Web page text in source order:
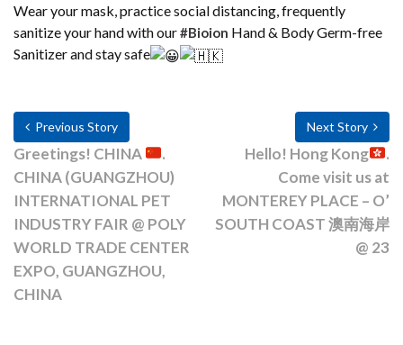
Wear your mask, practice social distancing, frequently
sanitize your hand with our#Bioion Hand & Body Germ-free
Sanitizer and stay safe
Previous Story
Greetings! CHINA
.
CHINA (GUANGZHOU)
INTERNATIONAL PET
INDUSTRY FAIR @ POLY
WORLD TRADE CENTER
EXPO, GUANGZHOU,
CHINA
Next Story
Hello! Hong Kong
.
Come visit us at
MONTEREY PLACE – O’
SOUTH COAST 澳南海岸
@ 23